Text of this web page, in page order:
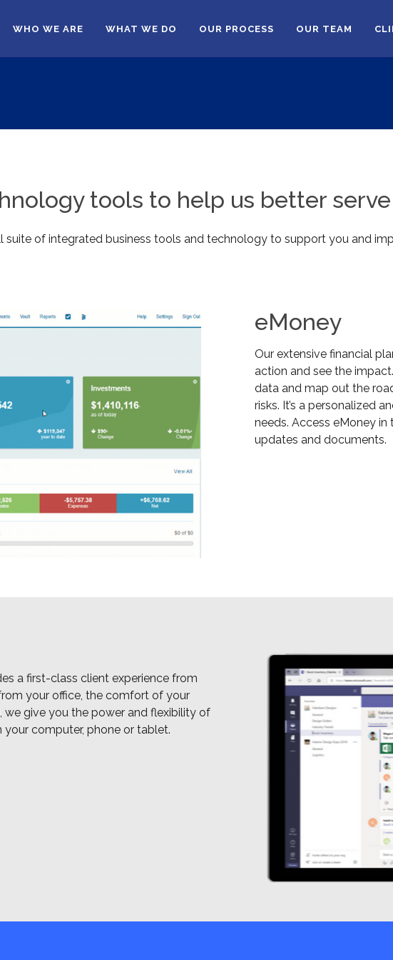
WHO WE ARE WHAT WE DO OUR PROCESS OUR TEAM
tools to help us better
suite of integrated business tools and technology to support you and
eMoney
Our extensive financial
action and see the
data and map out the
risks. It’s a personalized
needs. Access eMoney
updates and documents.
a first-class client experience from
your office, the comfort of your
we give you the power and flexibility of
computer, phone or tablet.